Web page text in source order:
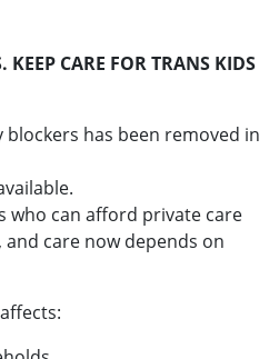
KEEP CARE FOR TRANS KIDS
has been removed in
who can afford private care
care now depends on